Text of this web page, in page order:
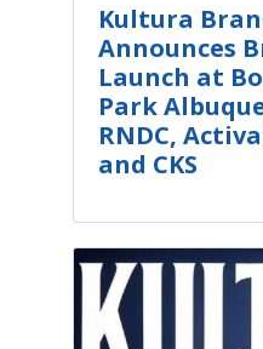
Kultura
Announces
Launch at
Park
RNDC,
and CKS